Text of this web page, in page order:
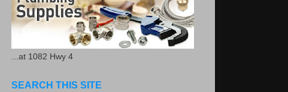
...at 1082 Hwy 4
SEARCH THIS SITE